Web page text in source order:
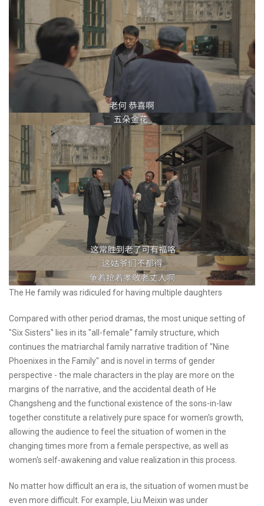
The He family was ridiculed for having multiple daughters
Compared with other period dramas, the most unique setting of
"Six Sisters" lies in its "all-female" family structure, which
continues the matriarchal family narrative tradition of "Nine
Phoenixes in the Family" and is novel in terms of gender
perspective - the male characters in the play are more on the
margins of the narrative, and the accidental death of He
Changsheng and the functional existence of the sons-in-law
together constitute a relatively pure space for women's growth,
allowing the audience to feel the situation of women in the
changing times more from a female perspective, as well as
women's self-awakening and value realization in this process.
No matter how difficult an era is, the situation of women must be
even more difficult. For example, Liu Meixin was under